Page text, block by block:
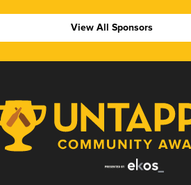
View All Sponsors